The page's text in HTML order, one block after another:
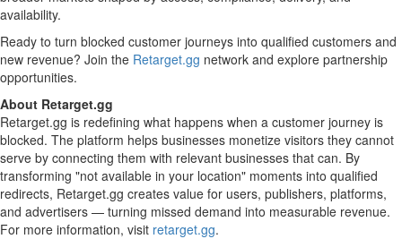
availability.
Ready to turn blocked customer journeys into qualified customers and
new revenue? Join the Retarget.gg network and explore partnership
opportunities.
About Retarget.gg
Retarget.gg is redefining what happens when a customer journey is
blocked. The platform helps businesses monetize visitors they cannot
serve by connecting them with relevant businesses that can. By
transforming "not available in your location" moments into qualified
redirects, Retarget.gg creates value for users, publishers, platforms,
and advertisers — turning missed demand into measurable revenue.
For more information, visit retarget.gg.